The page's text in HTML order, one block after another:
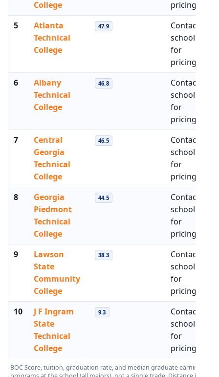
BOC Score, tuition, graduation rate, and median graduate earnings
College
pricing
5
Atlanta
Technical
College
47.9
Contact
school
for
pricing
6
Albany
Technical
College
46.8
Contact
school
for
pricing
7
Central
Georgia
Technical
College
46.5
Contact
school
for
pricing
8
Georgia
Piedmont
Technical
College
44.5
Contact
school
for
pricing
9
Lawson
State
Community
College
38.3
Contact
school
for
pricing
10
J F Ingram
State
Technical
College
9.3
Contact
school
for
pricing